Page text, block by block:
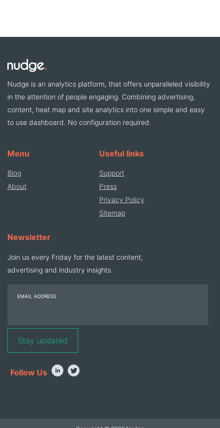
Nudge is an analytics platform, that offers unparalleled visibility
in the attention of people engaging. Combining advertising,
content, heat map and site analytics into one simple and easy
to use dashboard. No configuration required.
Menu
Blog
About
Useful links
Support
Press
Privacy Policy
Sitemap
Newsletter
Join us every Friday for the latest content,
advertising and industry insights.
EMAIL ADDRESS
Follow Us